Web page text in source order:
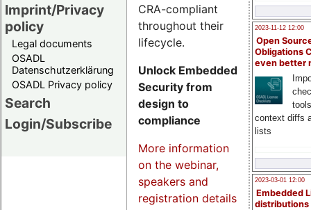
Imprint/Privacy
policy
Legal documents
OSADL
Datenschutzerklärung
OSADL Privacy policy
Search
Login/Subscribe
2023-11-12 12:00
Open
Obligations
even better
context diffs
lists
2023-03-01 12:00
Embedded
distributions
CRA-compliant
throughout their
lifecycle.
Unlock Embedded
Security from
design to
compliance
More information
on the webinar,
speakers and
registration details